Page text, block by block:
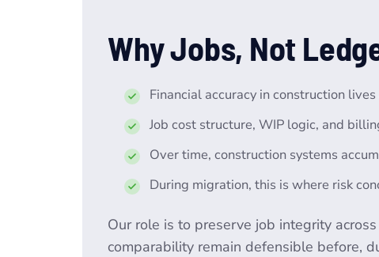
Why Jobs, Not
Financial accuracy in construction
Job cost structure, WIP logic, and
Over time, construction systems
During migration, this is where risk
Our role is to preserve job integrity
comparability remain defensible before,